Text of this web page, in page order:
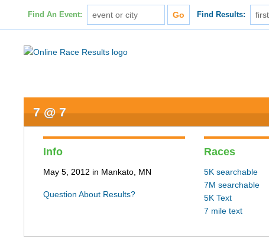
Find An Event: Find Results:
7 @ 7
Info
May 5, 2012 in Mankato, MN
Question About Results?
Races
5K searchable
7M searchable
5K Text
7 mile text